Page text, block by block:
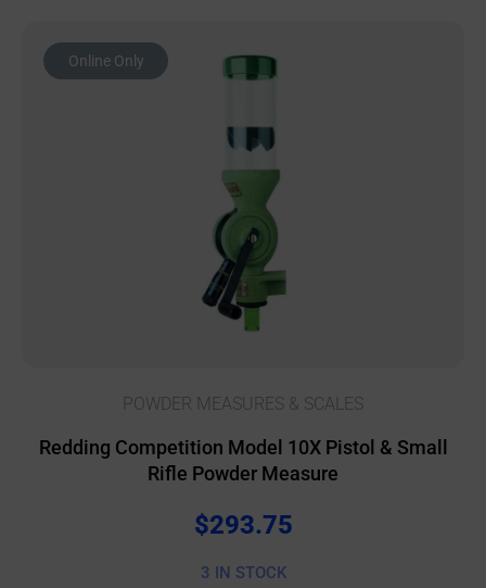
Online Only
POWDER MEASURES & SCALES
Redding Competition Model 10X Pistol & Small
Rifle Powder Measure
$293.75
3 IN STOCK